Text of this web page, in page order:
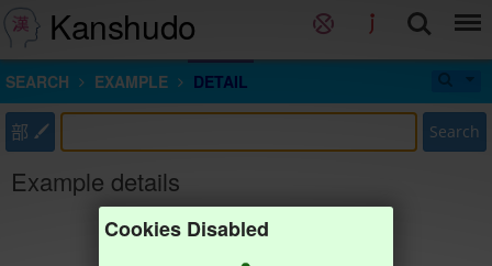
Kanshudo
SEARCH EXAMPLE DETAIL
部 Search
Example details
Cookies Disabled